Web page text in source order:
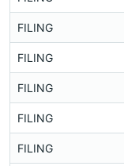
FILING
FILING
FILING
FILING
FILING